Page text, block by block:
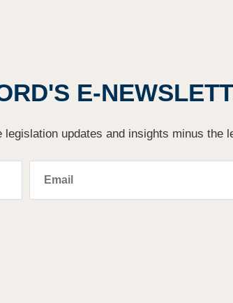
E-
updates and insights minus the